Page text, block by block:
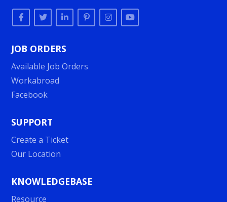
JOB ORDERS
Available Job Orders
Workabroad
Facebook
SUPPORT
Create a Ticket
Our Location
KNOWLEDGEBASE
Resource